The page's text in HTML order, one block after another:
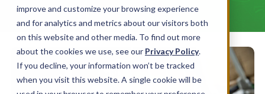
improve and customize your browsing experience
and for analytics and metrics about our visitors both
on this website and other media. To find out more
about the cookies we use, see our Privacy Policy.
If you decline, your information won’t be tracked
when you visit this website. A single cookie will be